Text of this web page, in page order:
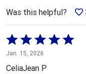
Was this helpful?
Rated
5
out
Jan. 15, 2026
CeliaJean P